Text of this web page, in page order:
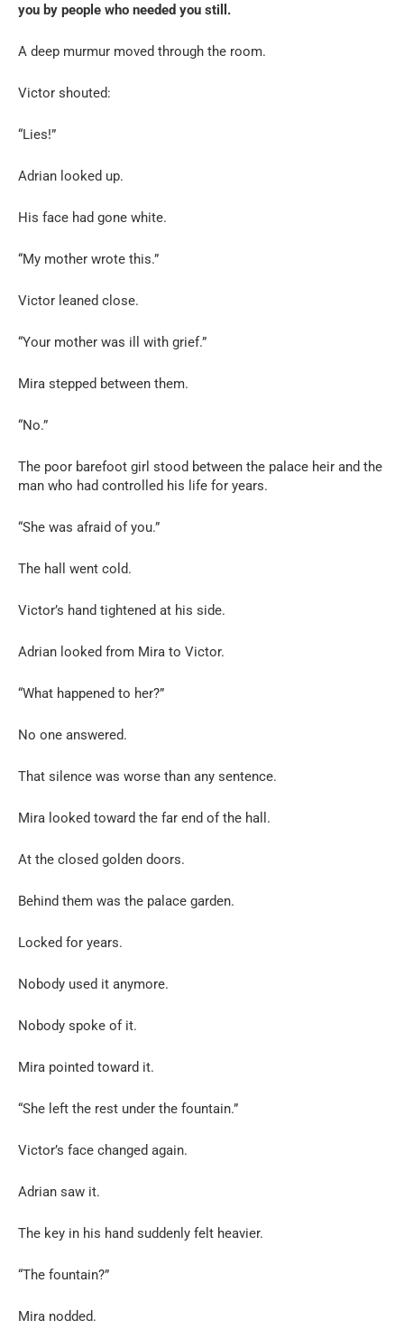
you by people who needed you still.
A deep murmur moved through the room.
Victor shouted:
“Lies!”
Adrian looked up.
His face had gone white.
“My mother wrote this.”
Victor leaned close.
“Your mother was ill with grief.”
Mira stepped between them.
“No.”
The poor barefoot girl stood between the palace heir and the
man who had controlled his life for years.
“She was afraid of you.”
The hall went cold.
Victor’s hand tightened at his side.
Adrian looked from Mira to Victor.
“What happened to her?”
No one answered.
That silence was worse than any sentence.
Mira looked toward the far end of the hall.
At the closed golden doors.
Behind them was the palace garden.
Locked for years.
Nobody used it anymore.
Nobody spoke of it.
Mira pointed toward it.
“She left the rest under the fountain.”
Victor’s face changed again.
Adrian saw it.
The key in his hand suddenly felt heavier.
“The fountain?”
Mira nodded.